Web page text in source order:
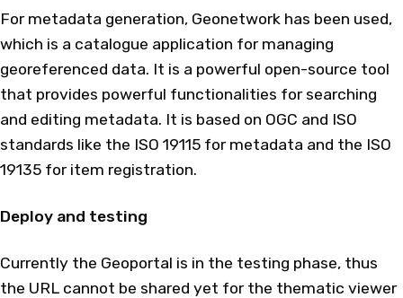
For metadata generation, Geonetwork has been used,
which is a catalogue application for managing
georeferenced data. It is a powerful open-source tool
that provides powerful functionalities for searching
and editing metadata. It is based on OGC and ISO
standards like the ISO 19115 for metadata and the ISO
19135 for item registration.
Deploy and testing
Currently the Geoportal is in the testing phase, thus
the URL cannot be shared yet for the thematic viewer